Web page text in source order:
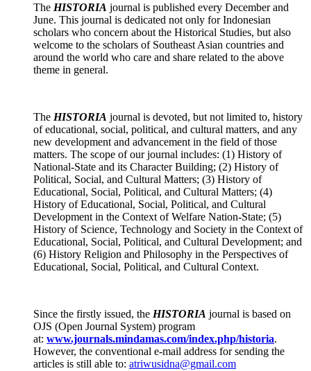
The HISTORIA journal is published every December and
June. This journal is dedicated not only for Indonesian
scholars who concern about the Historical Studies, but also
welcome to the scholars of Southeast Asian countries and
around the world who care and share related to the above
theme in general.
The HISTORIA journal is devoted, but not limited to, history
of educational, social, political, and cultural matters, and any
new development and advancement in the field of those
matters. The scope of our journal includes: (1) History of
National-State and its Character Building; (2) History of
Political, Social, and Cultural Matters; (3) History of
Educational, Social, Political, and Cultural Matters; (4)
History of Educational, Social, Political, and Cultural
Development in the Context of Welfare Nation-State; (5)
History of Science, Technology and Society in the Context of
Educational, Social, Political, and Cultural Development; and
(6) History Religion and Philosophy in the Perspectives of
Educational, Social, Political, and Cultural Context.
Since the firstly issued, the HISTORIA journal is based on
OJS (Open Journal System) program
at: www.journals.mindamas.com/index.php/historia.
However, the conventional e-mail address for sending the
articles is still able to: atriwusidna@gmail.com